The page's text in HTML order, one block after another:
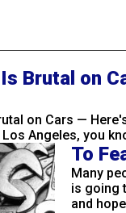
Brutal on
on Cars —
Angeles, you
To
Many
is going
and